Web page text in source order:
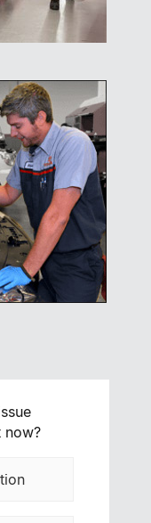
now?